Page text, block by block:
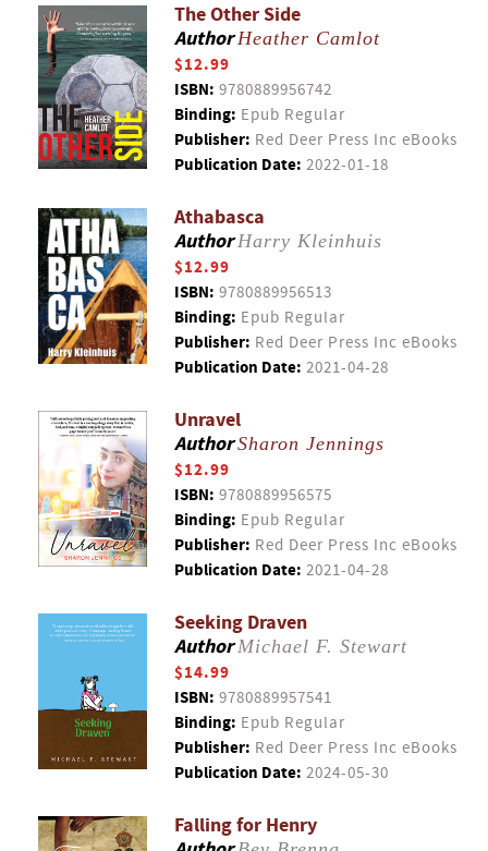
The Other Side
AuthorHeather Camlot
$12.99
ISBN: 9780889956742
Binding: Epub Regular
Publisher: Red Deer Press Inc eBooks
Publication Date: 2022-01-18
Athabasca
AuthorHarry Kleinhuis
$12.99
ISBN: 9780889956513
Binding: Epub Regular
Publisher: Red Deer Press Inc eBooks
Publication Date: 2021-04-28
Unravel
AuthorSharon Jennings
$12.99
ISBN: 9780889956575
Binding: Epub Regular
Publisher: Red Deer Press Inc eBooks
Publication Date: 2021-04-28
Seeking Draven
AuthorMichael F. Stewart
$14.99
ISBN: 9780889957541
Binding: Epub Regular
Publisher: Red Deer Press Inc eBooks
Publication Date: 2024-05-30
Falling for Henry